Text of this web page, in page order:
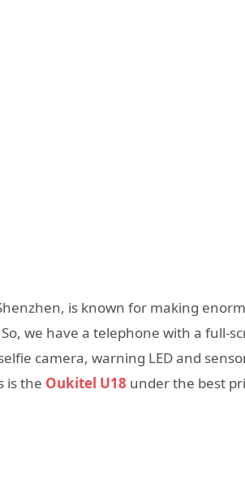
is known for making
we have a telephone with a full-
camera, warning LED and
is the Oukitel U18 under the best